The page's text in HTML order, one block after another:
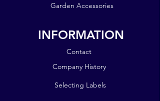
Garden Accessories
INFORMATION
Contact
Selecting Labels
Company History